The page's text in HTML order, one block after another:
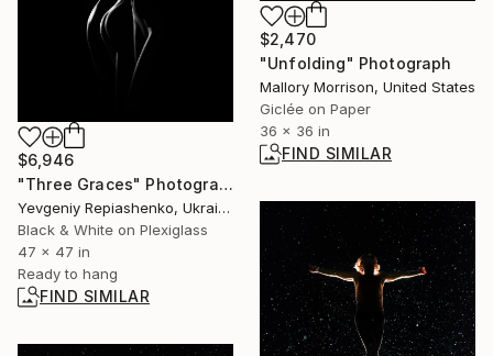
$2,470
"Unfolding" Photograph
Mallory Morrison, United States
Giclée on Paper
36 x 36 in
FIND SIMILAR
$6,946
"Three Graces" Photograph
Yevgeniy Repiashenko, Ukraine
Black & White on Plexiglass
47 x 47 in
Ready to hang
FIND SIMILAR